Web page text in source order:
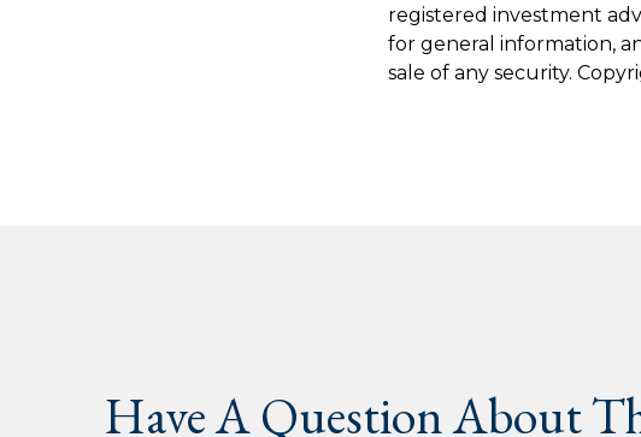
registered investment
for general information,
sale of any security.
Have A Question About